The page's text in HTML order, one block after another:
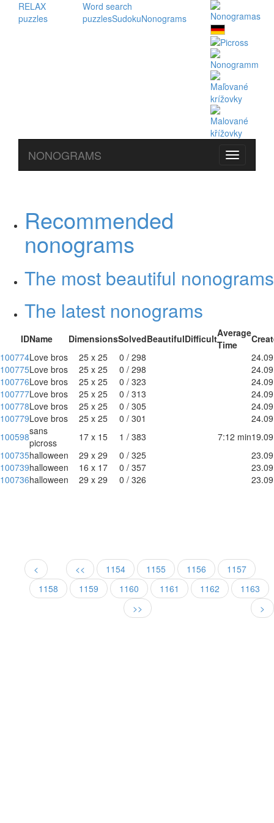
RELAX
puzzles
Word search
puzzlesSudokuNonograms
NONOGRAMS
Recommended
nonograms
The most beautiful nonograms
The latest nonograms
IDName DimensionsSolvedBeautifulDifficultAverage
Time
100774Love bros 25 x 25 0 / 298
100775Love bros 25 x 25 0 / 298
100776Love bros 25 x 25 0 / 323
100777Love bros 25 x 25 0 / 313
100778Love bros 25 x 25 0 / 305
100779Love bros 25 x 25 0 / 301
100598sans
picross
17 x 15 1 / 383 7:12 min
100735halloween 29 x 29 0 / 325
100739halloween 16 x 17 0 / 357
100736halloween 29 x 29 0 / 326
<<
< 1154 1155 1156
1157
1158
1159 1160 1161 1162
1163
>
>>